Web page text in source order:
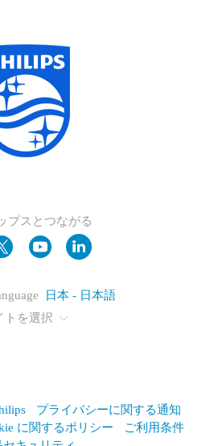
プスとつながる
日本 - 日本語
トを選択
プライバシーに関する通知
に関するポリシー
ご利用条件